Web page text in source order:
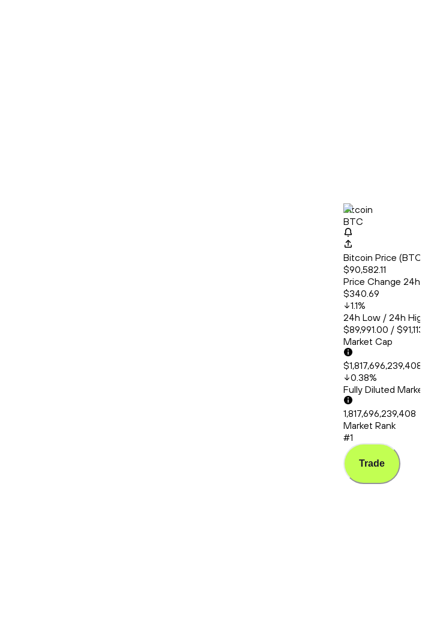
Bitcoin
BTC
Bitcoin Price
$90,582.11
Price Change 24h
$340.69
1.1%
24h Low / 24h
$89,991.00 /
Market Cap
0.38%
Fully Diluted
1,817,696,239,408
Market Rank
#1
Trade